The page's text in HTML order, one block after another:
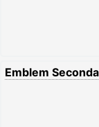
Emblem